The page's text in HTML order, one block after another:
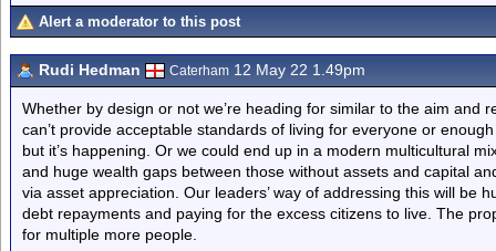
Alert a moderator to this post
Rudi Hedman Caterham 12 May 22 1.49pm
Whether by design or not we’re heading for similar to the aim and
can’t provide acceptable standards of living for everyone or
but it’s happening. Or we could end up in a modern multicultural
and huge wealth gaps between those without assets and capital
via asset appreciation. Our leaders’ way of addressing this will be
debt repayments and paying for the excess citizens to live. The
for multiple more people.